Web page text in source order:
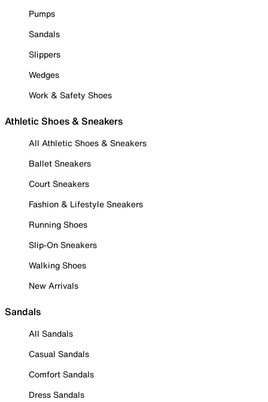
Pumps
Sandals
Slippers
Wedges
Work & Safety Shoes
Athletic Shoes & Sneakers
All Athletic Shoes & Sneakers
Ballet Sneakers
Court Sneakers
Fashion & Lifestyle Sneakers
Running Shoes
Slip-On Sneakers
Walking Shoes
New Arrivals
Sandals
All Sandals
Casual Sandals
Comfort Sandals
Dress Sandals